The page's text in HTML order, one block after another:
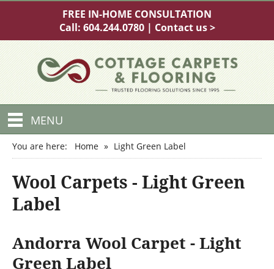
FREE IN-HOME CONSULTATION
Call: 604.244.0780| Contact us >
MENU
You are here: Home » Light Green Label
Wool Carpets - Light Green
Label
Andorra Wool Carpet - Light
Green Label